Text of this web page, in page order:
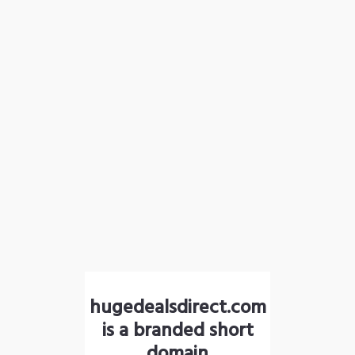
hugedealsdirect.com
is a branded short